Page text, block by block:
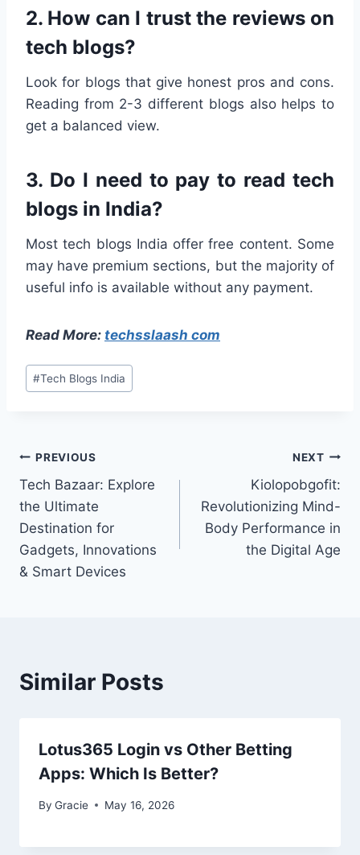
2. How can I trust the reviews on
tech blogs?
Look for blogs that give honest pros and cons.
Reading from 2-3 different blogs also helps to
get a balanced view.
3. Do I need to pay to read tech
blogs in India?
Most tech blogs India offer free content. Some
may have premium sections, but the majority of
useful info is available without any payment.
Read More: techsslaash com
Post
Tags:
#Tech Blogs India
Post
navigation
PREVIOUS
Tech Bazaar: Explore
the Ultimate
Destination for
Gadgets, Innovations
& Smart Devices
NEXT
Kiolopobgofit:
Revolutionizing Mind-
Body Performance in
the Digital Age
Similar Posts
Lotus365 Login vs Other Betting
Apps: Which Is Better?
By Gracie May 16, 2026